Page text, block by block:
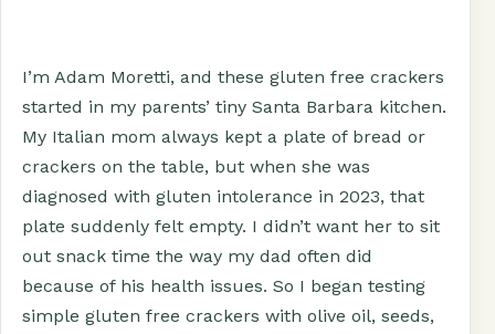
I’m Adam Moretti, and these gluten free crackers
started in my parents’ tiny Santa Barbara kitchen.
My Italian mom always kept a plate of bread or
crackers on the table, but when she was
diagnosed with gluten intolerance in 2023, that
plate suddenly felt empty. I didn’t want her to sit
out snack time the way my dad often did
because of his health issues. So I began testing
simple gluten free crackers with olive oil, seeds,